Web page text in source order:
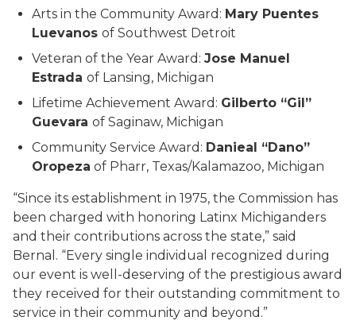
Arts in the Community Award: Mary Puentes
Luevanos of Southwest Detroit
Veteran of the Year Award: Jose Manuel
Estrada of Lansing, Michigan
Lifetime Achievement Award: Gilberto “Gil”
Guevara of Saginaw, Michigan
Community Service Award: Danieal “Dano”
Oropeza of Pharr, Texas/Kalamazoo, Michigan
“Since its establishment in 1975, the Commission has
been charged with honoring Latinx Michiganders
and their contributions across the state,” said
Bernal. “Every single individual recognized during
our event is well-deserving of the prestigious award
they received for their outstanding commitment to
service in their community and beyond.”